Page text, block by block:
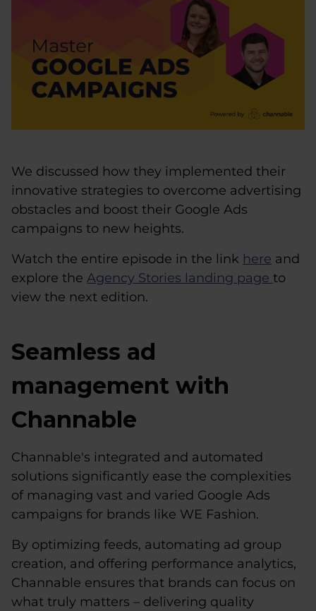
We discussed how they implemented their
innovative strategies to overcome advertising
obstacles and boost their Google Ads
campaigns to new heights.
Watch the entire episode in the link here and
explore the Agency Stories landing page to
view the next edition.
Seamless ad
management with
Channable
Channable's integrated and automated
solutions significantly ease the complexities
of managing vast and varied Google Ads
campaigns for brands like WE Fashion.
By optimizing feeds, automating ad group
creation, and offering performance analytics,
Channable ensures that brands can focus on
what truly matters – delivering quality